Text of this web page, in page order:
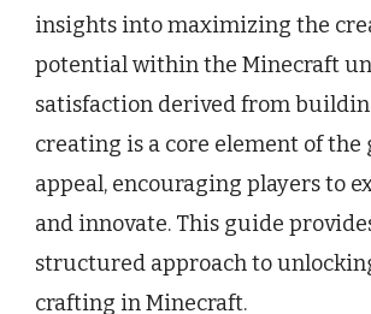
insights into maximizing the
potential within the Minecraft
satisfaction derived from
creating is a core element of the
appeal, encouraging players to
and innovate. This guide
structured approach to
crafting in Minecraft.